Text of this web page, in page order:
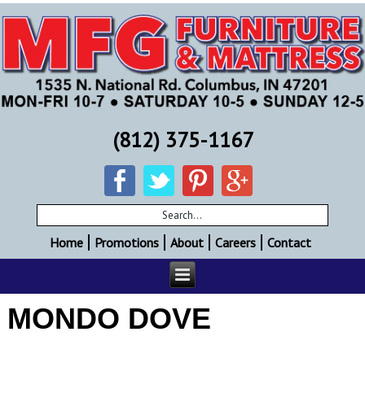
(812) 375-1167
Home Promotions About Careers Contact
MONDO DOVE